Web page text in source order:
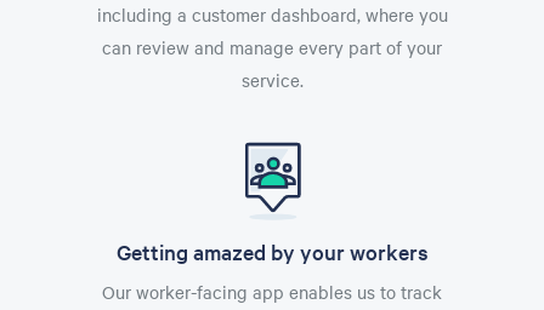
including a customer dashboard, where you
can review and manage every part of your
service.
Getting amazed by your workers
Our worker-facing app enables us to track